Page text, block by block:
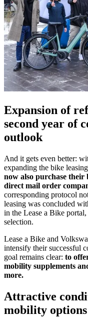
Expansion of
second year of
outlook
And it gets even better:
expanding the bike
now also purchase
direct mail order
corresponding protocol
leasing was concluded
in the Lease a Bike
selection.
Lease a Bike and
intensify their successful
goal remains clear: to
mobility supplements
more.
Attractive
mobility